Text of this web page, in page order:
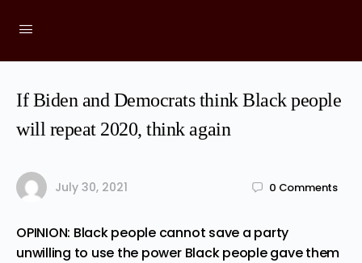
If Biden and Democrats think Black people
will repeat 2020, think again
July 30, 2021 0 Comments
OPINION: Black people cannot save a party
unwilling to use the power Black people gave them